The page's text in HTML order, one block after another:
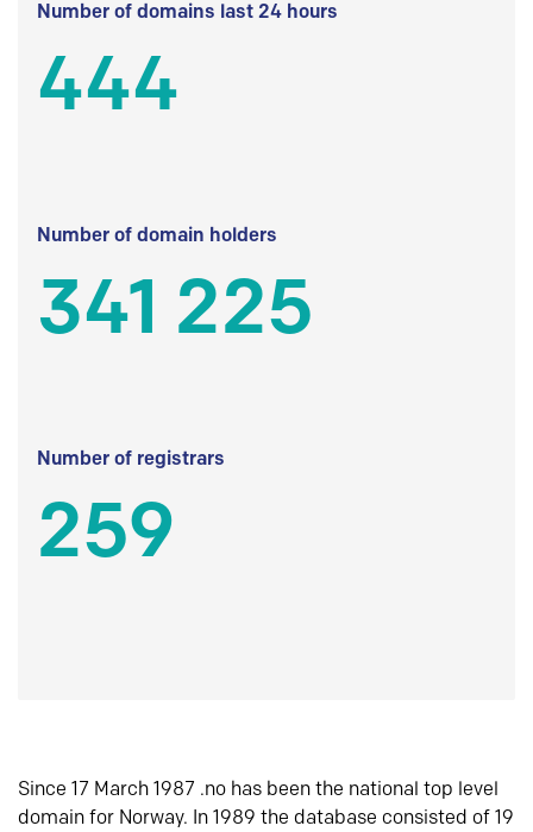
Number of domains last 24 hours
444
Number of domain holders
341 225
Number of registrars
259
Since 17 March 1987 .no has been the national top level
domain for Norway. In 1989 the database consisted of 19